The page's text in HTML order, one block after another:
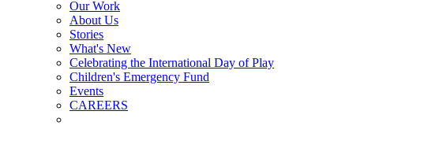
Menu Our Work
About Us
Stories
What's New
Celebrating the International Day of Play
Children's Emergency Fund
Events
CAREERS